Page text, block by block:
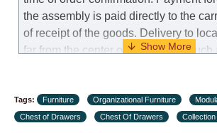
the assembly is paid directly to the
of receipt of the goods. Delivery to
far from the center of the country, such
charge an additional fee of 150 NIS.
will be negotiated individually, having
Tags: Furniture Organizational Furniture
Chest of Drawers
Chest Of Drawers Collection